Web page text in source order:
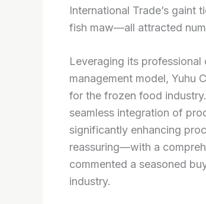
International Trade’s gaint
fish maw—all attracted
Leveraging its
management model, Yuhu
for the frozen food
seamless integration of
significantly enhancing
reassuring—with a
commented a seasoned
industry.